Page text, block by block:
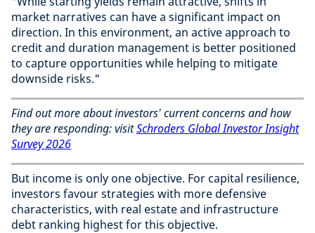
market narratives can have a significant impact on
direction. In this environment, an active approach to
credit and duration management is better positioned
to capture opportunities while helping to mitigate
downside risks."
Find out more about investors' current concerns and how
they are responding: visitSchroders Global Investor Insight
Survey 2026
But income is only one objective. For capital resilience,
investors favour strategies with more defensive
characteristics, with real estate and infrastructure
debt ranking highest for this objective.